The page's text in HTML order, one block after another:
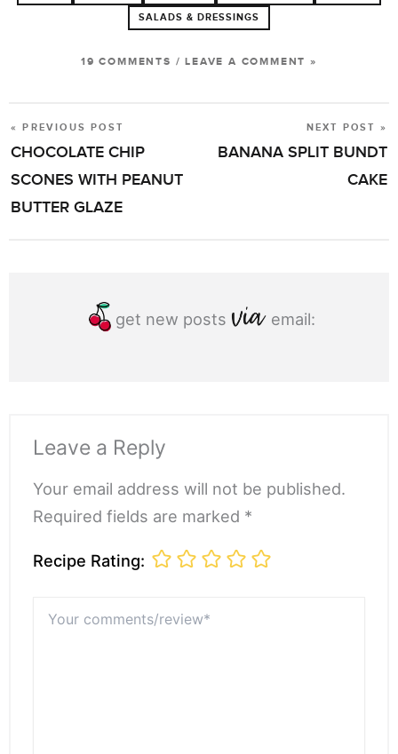
SALADS & DRESSINGS
19 COMMENTS /LEAVE A COMMENT »
POST
NAVIGATION
« PREVIOUS POST
CHOCOLATE CHIP
SCONES WITH PEANUT
BUTTER GLAZE
NEXT POST »
BANANA SPLIT BUNDT
CAKE
get new posts email:
Leave a Reply
Your email address will not be published.
Required fields are marked *
Recipe Rating:
comments/review*